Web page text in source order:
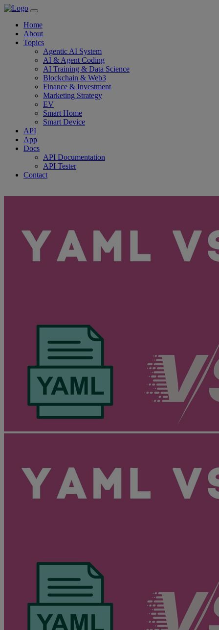
Home
About
Topics
Agentic AI System
AI & Agent Coding
AI Training & Data Science
Blockchain & Web3
Finance & Investment
Marketing Strategy
EV
Smart Home
Smart Device
API
App
Docs
API Documentation
API Tester
Contact